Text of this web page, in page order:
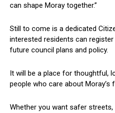
can shape Moray together.”
Still to come is a dedicated
interested residents can
future council plans and policy.
It will be a place for thoughtful,
people who care about Moray’s
Whether you want safer